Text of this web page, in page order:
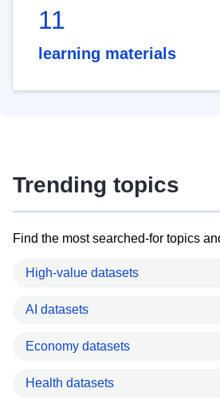
11
learning materials
Trending topics
Find the most searched-for topics
High-value datasets
AI datasets
Economy datasets
Health datasets